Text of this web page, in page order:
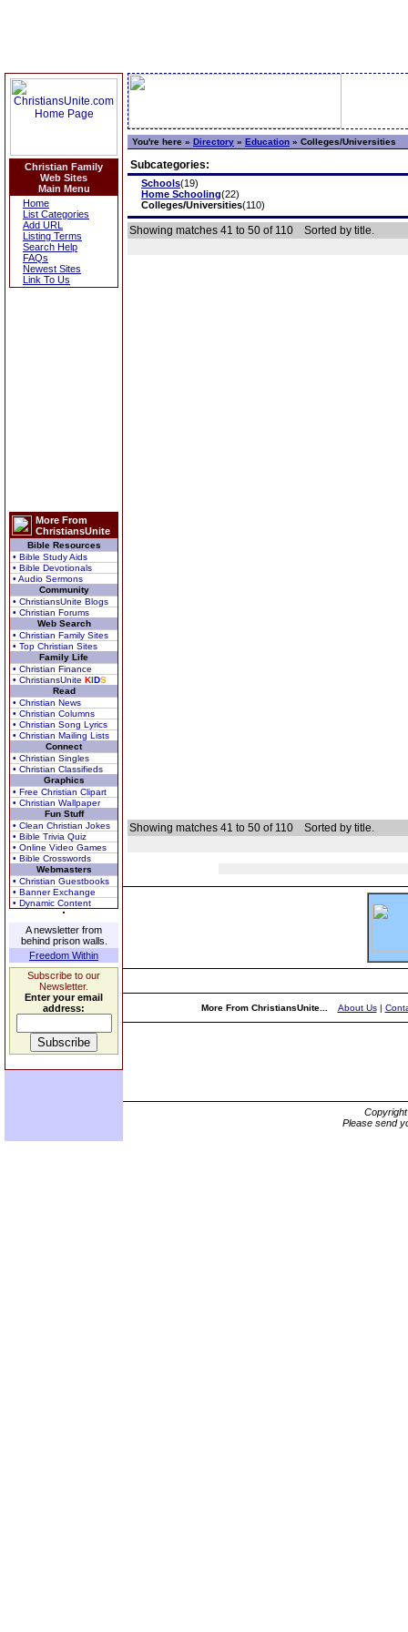
Christian Family
Web Sites
Main Menu
Home
List Categories
Add URL
Listing Terms
Search Help
FAQs
Newest Sites
Link To Us
More From
ChristiansUnite
Bible Resources
• Bible Study Aids
• Bible Devotionals
• Audio Sermons
Community
• ChristiansUnite Blogs
• Christian Forums
Web Search
• Christian Family Sites
• Top Christian Sites
Family Life
• Christian Finance
• ChristiansUnite KIDS
Read
• Christian News
• Christian Columns
• Christian Song Lyrics
• Christian Mailing Lists
Connect
• Christian Singles
• Christian Classifieds
Graphics
• Free Christian Clipart
• Christian Wallpaper
Fun Stuff
• Clean Christian Jokes
• Bible Trivia Quiz
• Online Video Games
• Bible Crosswords
Webmasters
• Christian Guestbooks
• Banner Exchange
• Dynamic Content
A newsletter from
behind prison walls.
Freedom Within
Subscribe to our
Newsletter.
Enter your email
address:
You're here » Directory » Education » Colleges/Universities
Subcategories:
Schools(19)
Home Schooling(22)
Colleges/Universities(110)
Showing matches 41 to 50 of 110 Sorted by title.
Showing matches 41 to 50 of 110 Sorted by title.
More From ChristiansUnite... About Us|
Please send